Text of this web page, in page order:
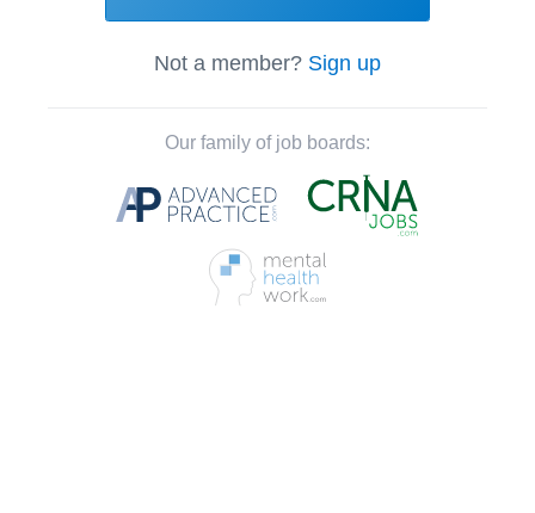
Not a member? Sign up
Our family of job boards: